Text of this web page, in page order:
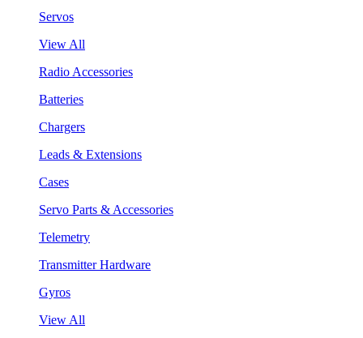
Servos
View All
Radio Accessories
Batteries
Chargers
Leads & Extensions
Cases
Servo Parts & Accessories
Telemetry
Transmitter Hardware
Gyros
View All